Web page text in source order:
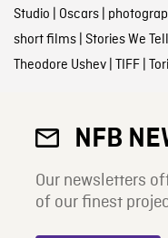
Studio | Oscars|
short films| Stories We Tell
Theodore Ushev| TIFF|
NFB
Our newsletters
of our finest